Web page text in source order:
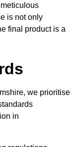
is not only
final product is a
we prioritise
in